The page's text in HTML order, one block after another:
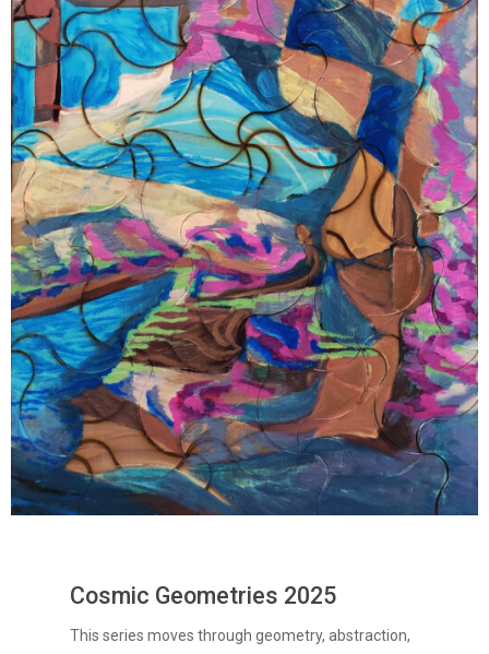
Cosmic Geometries 2025
This series moves through geometry, abstraction,